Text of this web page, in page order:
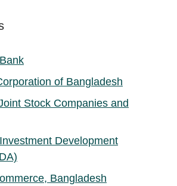
of Bangladesh
Stock Companies and
Development
Bangladesh